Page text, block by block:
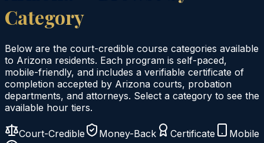
Category
Below are the court-credible course categories available
to Arizona residents. Each program is self-paced,
mobile-friendly, and includes a verifiable certificate of
completion accepted by Arizona courts, probation
departments, and attorneys. Select a category to see the
available hour tiers.
Court-Credible Money-Back Certificate
Mobile